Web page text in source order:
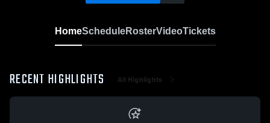
HomeScheduleRosterVideoTickets
RECENT HIGHLIGHTS All Highlights